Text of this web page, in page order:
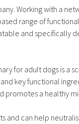
Working with a
range of
and specifically
for adult dogs is
key functional
promotes a healthy
and can help